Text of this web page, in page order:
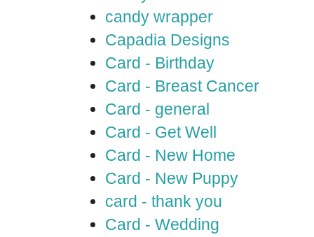
candy wrapper
Capadia Designs
Card - Birthday
Card - Breast Cancer
Card - general
Card - Get Well
Card - New Home
Card - New Puppy
card - thank you
Card - Wedding